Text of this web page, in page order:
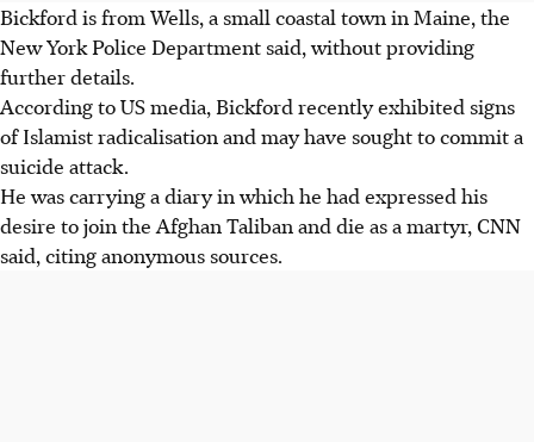
Bickford is from Wells, a small coastal town in Maine, the
New York Police Department said, without providing
further details.
According to US media, Bickford recently exhibited signs
of Islamist radicalisation and may have sought to commit a
suicide attack.
He was carrying a diary in which he had expressed his
desire to join the Afghan Taliban and die as a martyr, CNN
said, citing anonymous sources.